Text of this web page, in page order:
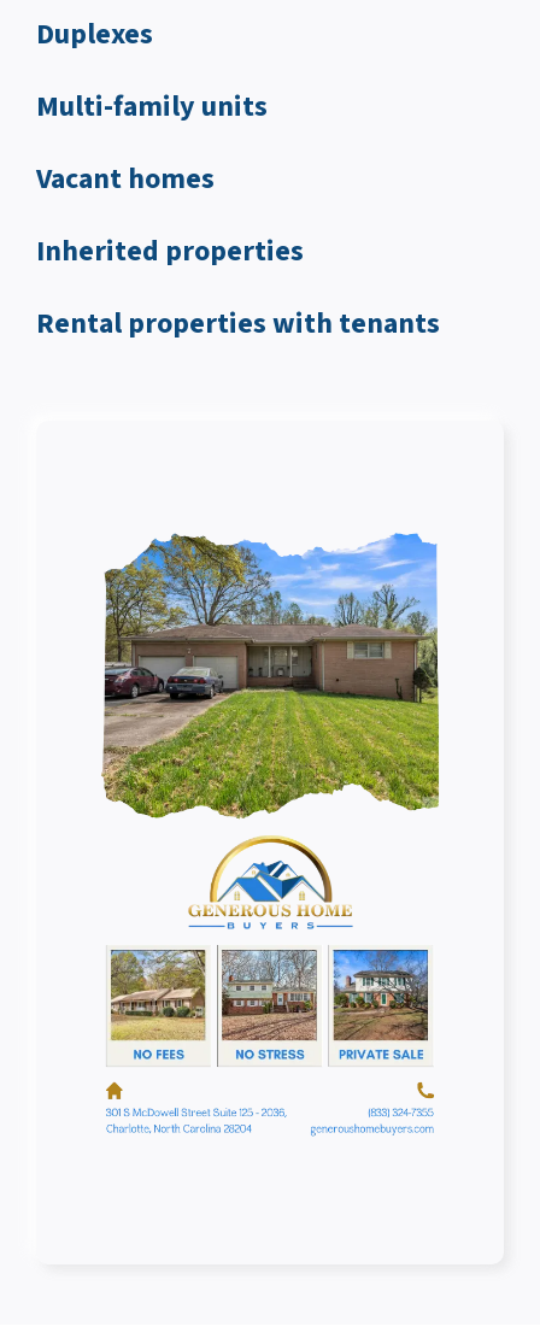
Duplexes
Multi-family units
Vacant homes
Inherited properties
Rental properties with tenants